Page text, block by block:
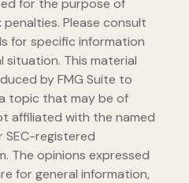
for the purpose of
Please consult
for specific information
situation. This material
by FMG Suite to
topic that may be of
affiliated with the named
registered
The opinions expressed
for general information,